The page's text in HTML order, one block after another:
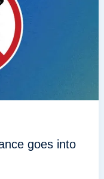
goes into